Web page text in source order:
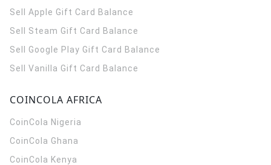
Sell Apple Gift Card Balance
Sell Steam Gift Card Balance
Sell Google Play Gift Card Balance
Sell Vanilla Gift Card Balance
COINCOLA AFRICA
CoinCola Nigeria
CoinCola Ghana
CoinCola Kenya